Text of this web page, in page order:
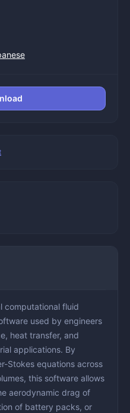
computational fluid
used by engineers
heat transfer, and
applications. By
Stokes equations across
this software allows
aerodynamic drag of
of battery packs, or